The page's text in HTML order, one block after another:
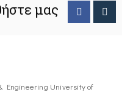
μας
Engineering University of